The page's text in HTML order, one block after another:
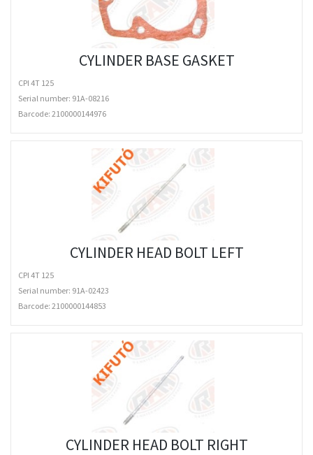
CYLINDER BASE GASKET
CPI 4T 125
Serial number: 91A-08216
Barcode: 2100000144976
CYLINDER HEAD BOLT LEFT
CPI 4T 125
Serial number: 91A-02423
Barcode: 2100000144853
CYLINDER HEAD BOLT RIGHT